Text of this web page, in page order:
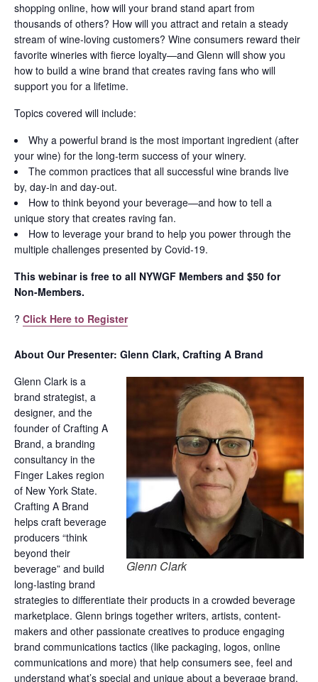
shopping online, how will your brand stand apart from
thousands of others? How will you attract and retain a steady
stream of wine-loving customers? Wine consumers reward their
favorite wineries with fierce loyalty—and Glenn will show you
how to build a wine brand that creates raving fans who will
support you for a lifetime.
Topics covered will include:
Why a powerful brand is the most important ingredient (after
your wine) for the long-term success of your winery.
The common practices that all successful wine brands live
by, day-in and day-out.
How to think beyond your beverage—and how to tell a
unique story that creates raving fan.
How to leverage your brand to help you power through the
multiple challenges presented by Covid-19.
This webinar is free to all NYWGF Members and $50 for
Non-Members.
? Click Here to Register
About Our Presenter: Glenn Clark, Crafting A Brand
Glenn Clark
Glenn Clark is a
brand strategist, a
designer, and the
founder of Crafting A
Brand, a branding
consultancy in the
Finger Lakes region
of New York State.
Crafting A Brand
helps craft beverage
producers “think
beyond their
beverage” and build
long-lasting brand
strategies to differentiate their products in a crowded beverage
marketplace. Glenn brings together writers, artists, content-
makers and other passionate creatives to produce engaging
brand communications tactics (like packaging, logos, online
communications and more) that help consumers see, feel and
understand what’s special and unique about a beverage brand.